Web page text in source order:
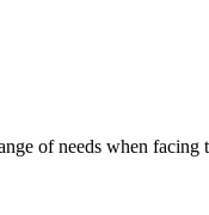
of needs when